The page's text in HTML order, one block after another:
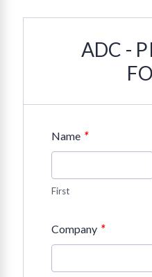
ADC -
Name *
First
Company *